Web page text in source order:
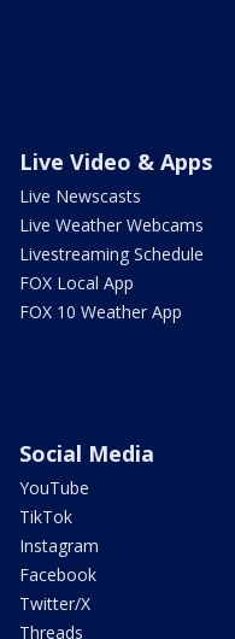
Live Video & Apps
Live Newscasts
Live Weather Webcams
Livestreaming Schedule
FOX Local App
FOX 10 Weather App
Social Media
YouTube
TikTok
Instagram
Facebook
Twitter/X
Threads